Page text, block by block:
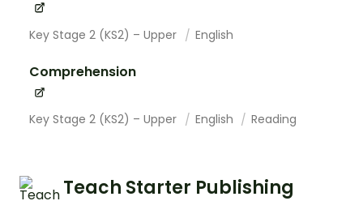
Key Stage 2 (KS2) – Upper English
Comprehension
Key Stage 2 (KS2) – Upper English Reading
Teach Starter Publishing